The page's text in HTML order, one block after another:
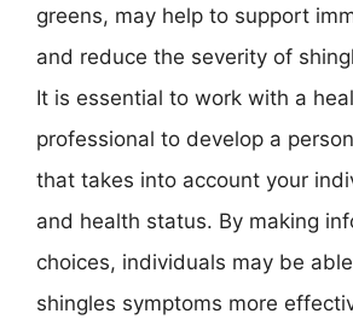
greens, may help to support
and reduce the severity of
It is essential to work with a
professional to develop a
that takes into account your
and health status. By making
choices, individuals may be
shingles symptoms more